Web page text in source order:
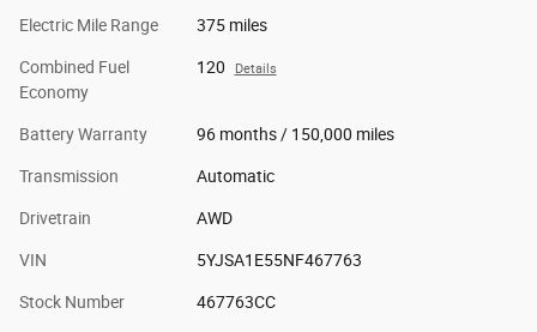
Electric Mile Range 375 miles
Combined Fuel
Economy
120 Details
Battery Warranty 96 months / 150,000 miles
Transmission Automatic
Drivetrain AWD
VIN 5YJSA1E55NF467763
Stock Number 467763CC